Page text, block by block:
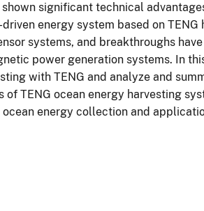
significant technical
energy system based on TENG
systems, and breakthroughs
power generation systems. In
with TENG and analyze and
TENG ocean energy harvesting
energy collection and